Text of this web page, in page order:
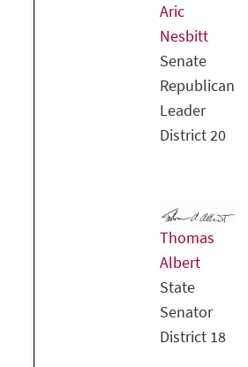
Aric
Nesbitt
Senate
Republican
Leader
District 20
Thomas
Albert
State
Senator
District 18